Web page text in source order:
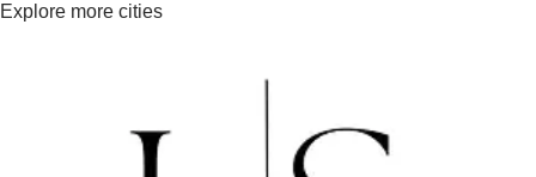
Explore more cities